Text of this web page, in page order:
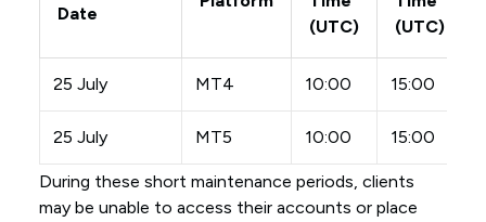
Date
(UTC)
(UTC)
25 July MT4 10:00 15:00
25 July MT5 10:00 15:00
During these short maintenance periods, clients
may be unable to access their accounts or place